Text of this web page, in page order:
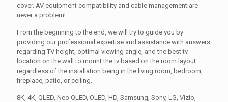
cover. AV equipment compatibility and cable management are
never a problem!
From the beginning to the end, we will try to guide you by
providing our professional expertise and assistance with answers
regarding TV height, optimal viewing angle, and the best tv
location on the wall to mount the tv based on the room layout
regardless of the installation being in the living room, bedroom,
fireplace, patio, or ceiling.
8K, 4K, QLED, Neo QLED, OLED, HD, Samsung, Sony, LG, Vizio,